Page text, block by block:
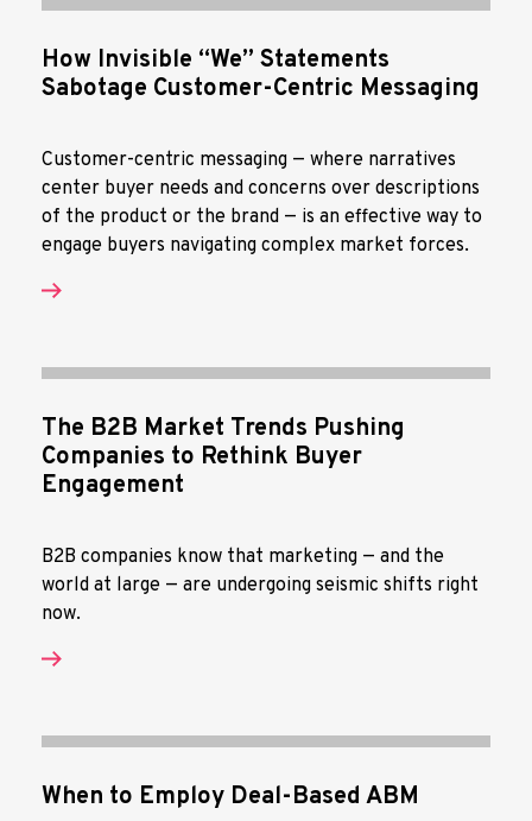
How Invisible “We” Statements
Sabotage Customer-Centric Messaging
Customer-centric messaging — where narratives
center buyer needs and concerns over descriptions
of the product or the brand — is an effective way to
engage buyers navigating complex market forces.
The B2B Market Trends Pushing
Companies to Rethink Buyer
Engagement
B2B companies know that marketing — and the
world at large — are undergoing seismic shifts right
now.
When to Employ Deal-Based ABM